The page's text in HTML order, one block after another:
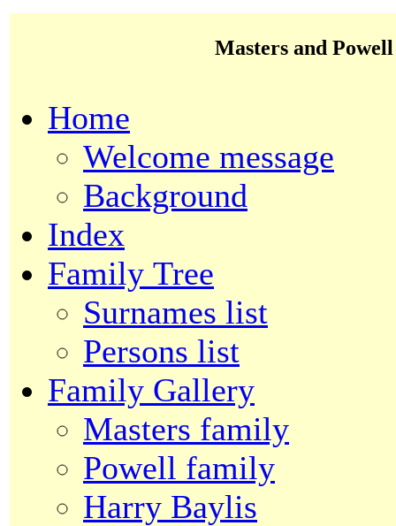
Masters and
Home
Welcome message
Background
Index
Family Tree
Surnames list
Persons list
Family Gallery
Masters family
Powell family
Harry Baylis